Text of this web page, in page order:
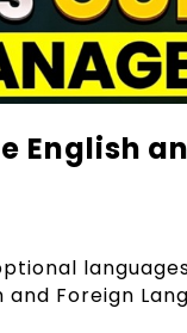
English
Foreign